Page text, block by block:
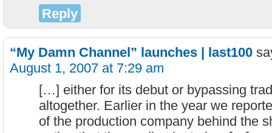
Reply
“My Damn Channel” launches | last100
August 1, 2007 at 7:29 am
[…] either for its debut or bypassing
altogether. Earlier in the year we
of the production company behind the